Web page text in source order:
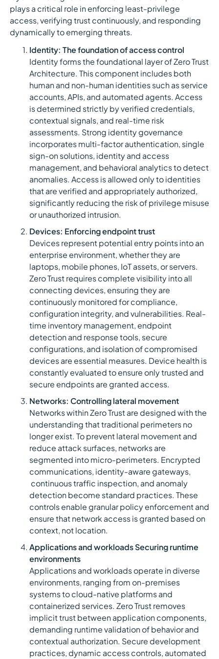
plays a critical role in enforcing least-privilege
access, verifying trust continuously, and responding
dynamically to emerging threats.
Identity: The foundation of access control
Identity forms the foundational layer of Zero Trust
Architecture. This component includes both
human and non-human identities such as service
accounts, APIs, and automated agents. Access
is determined strictly by verified credentials,
contextual signals, and real-time risk
assessments. Strong identity governance
incorporates multi-factor authentication, single
sign-on solutions, identity and access
management, and behavioral analytics to detect
anomalies. Access is allowed only to identities
that are verified and appropriately authorized,
significantly reducing the risk of privilege misuse
or unauthorized intrusion.
Devices: Enforcing endpoint trust
Devices represent potential entry points into an
enterprise environment, whether they are
laptops, mobile phones, IoT assets, or servers.
Zero Trust requires complete visibility into all
connecting devices, ensuring they are
continuously monitored for compliance,
configuration integrity, and vulnerabilities. Real-
time inventory management, endpoint
detection and response tools, secure
configurations, and isolation of compromised
devices are essential measures. Device health is
constantly evaluated to ensure only trusted and
secure endpoints are granted access.
Networks: Controlling lateral movement
Networks within Zero Trust are designed with the
understanding that traditional perimeters no
longer exist. To prevent lateral movement and
reduce attack surfaces, networks are
segmented into micro-perimeters. Encrypted
communications, identity-aware gateways,
continuous traffic inspection, and anomaly
detection become standard practices. These
controls enable granular policy enforcement and
ensure that network access is granted based on
context, not location.
Applications and workloads Securing runtime
environments
Applications and workloads operate in diverse
environments, ranging from on-premises
systems to cloud-native platforms and
containerized services. Zero Trust removes
implicit trust between application components,
demanding runtime validation of behavior and
contextual authorization. Secure development
practices, dynamic access controls, automated